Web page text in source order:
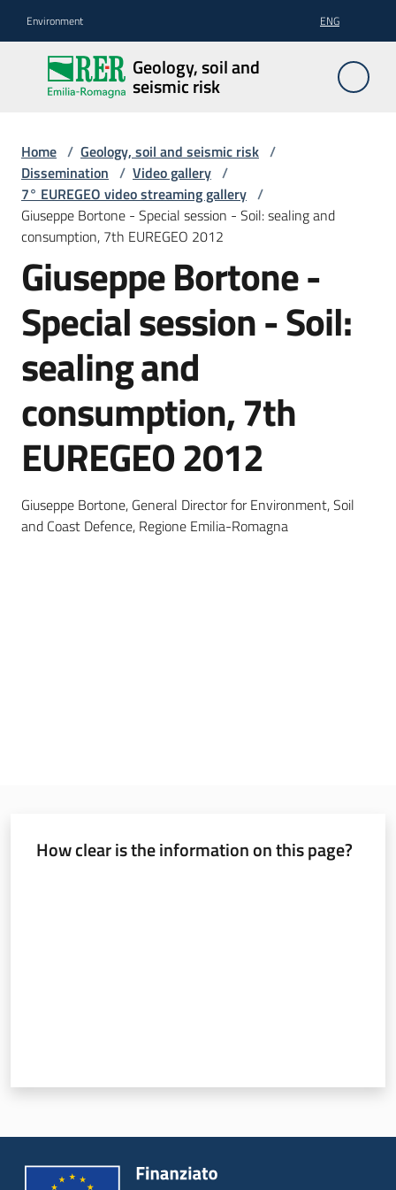
Environment ENG
Geology, soil and
seismic risk
Geology,
soil and
seismic
Geology
The
soil
Seismic
risk
Services
tools
Home / Geology, soil and seismic risk /
Dissemination / Video gallery /
7° EUREGEO video streaming gallery /
Giuseppe Bortone - Special session - Soil: sealing and
consumption, 7th EUREGEO 2012
Giuseppe Bortone -
Special session - Soil:
sealing and
consumption, 7th
EUREGEO 2012
Giuseppe Bortone, General Director for Environment, Soil
and Coast Defence, Regione Emilia-Romagna
How clear is the information on this page?